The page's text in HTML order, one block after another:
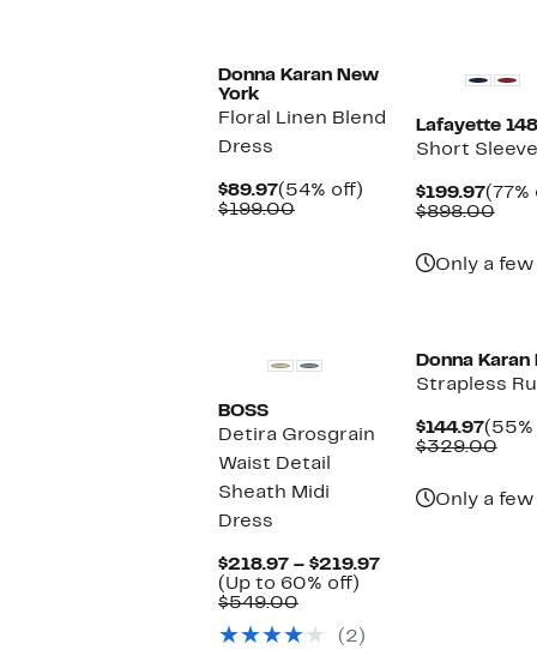
Donna Karan New
York
Floral Linen Blend
Dress
$89.97Current
Price
(54% off)
$199.00Comparable
Lafayette
Short
$199.97
Price
(77%
$898.00
Only a
BOSS
Detira Grosgrain
Waist Detail
Sheath Midi
Dress
$218.97 – $219.97Current
(Up to 60% off)
off.
$549.00Comparable
$549.00
(2)
Donna
Strapless
$144.97
Price
(55%
$329.00
Only a